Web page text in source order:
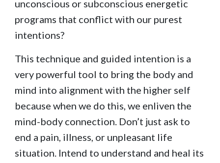
unconscious or subconscious energetic
programs that conflict with our purest
intentions?
This technique and guided intention is a
very powerful tool to bring the body and
mind into alignment with the higher self
because when we do this, we enliven the
mind-body connection. Don’t just ask to
end a pain, illness, or unpleasant life
situation. Intend to understand and heal its